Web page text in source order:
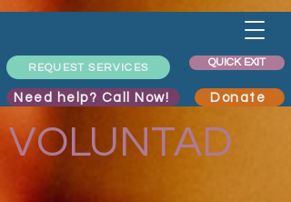
REQUEST SERVICES
Need help? Call Now!
QUICK EXIT
Donate
VOLUNTAD